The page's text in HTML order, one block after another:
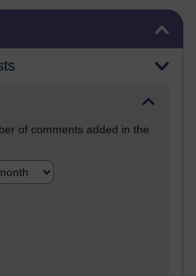
of comments added in the